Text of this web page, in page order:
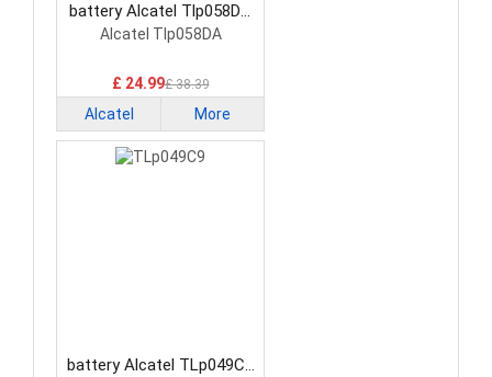
battery Alcatel Tlp058DA
Smartphone Battery
Alcatel Tlp058DA
£ 24.99£ 38.39
Alcatel More
battery Alcatel TLp049C9